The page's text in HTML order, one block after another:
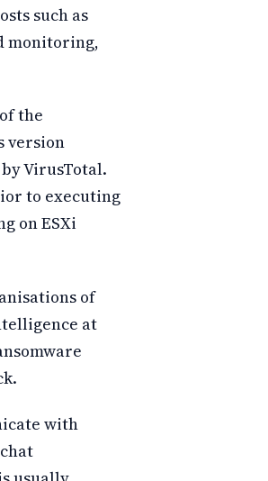
such as
monitoring,
the
version
VirusTotal.
to executing
on ESXi
of
at
with